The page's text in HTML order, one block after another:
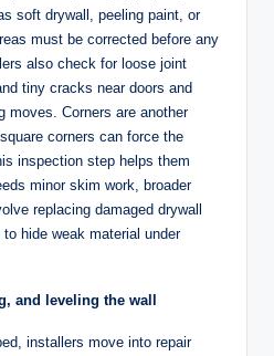
soft drywall, peeling paint, or
must be corrected before any
also check for loose joint
tiny cracks near doors and
moves. Corners are another
corners can force the
inspection step helps them
minor skim work, broader
replacing damaged drywall
hide weak material under
and leveling the wall
installers move into repair